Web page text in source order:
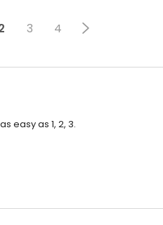
3 4
easy as 1, 2, 3.